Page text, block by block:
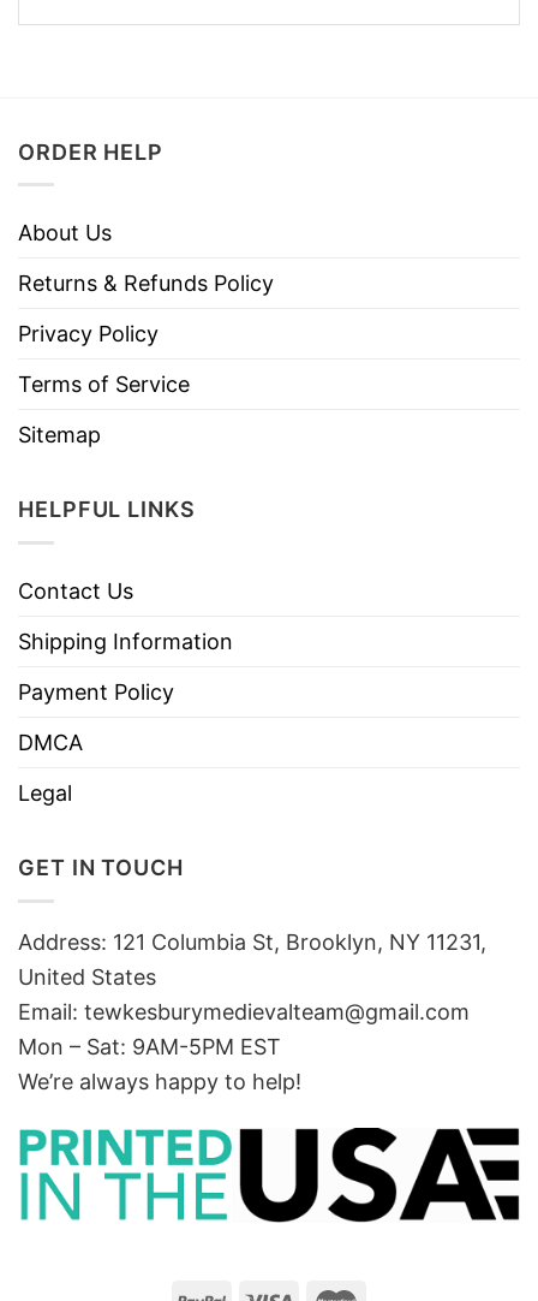
ORDER HELP
About Us
Returns & Refunds Policy
Privacy Policy
Terms of Service
Sitemap
HELPFUL LINKS
Contact Us
Shipping Information
Payment Policy
DMCA
Legal
GET IN TOUCH
Address: 121 Columbia St, Brooklyn, NY 11231,
United States
Email: tewkesburymedievalteam@gmail.com
Mon – Sat: 9AM-5PM EST
We’re always happy to help!